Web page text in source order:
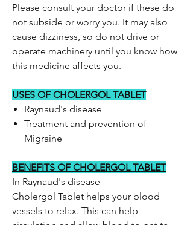
Please consult your doctor if these do
not subside or worry you. It may also
cause dizziness, so do not drive or
operate machinery until you know how
this medicine affects you.
USES OF CHOLERGOL TABLET
Raynaud's disease
Treatment and prevention of
Migraine
BENEFITS OF CHOLERGOL TABLET
In Raynaud's disease
Cholergol Tablet helps your blood
vessels to relax. This can help